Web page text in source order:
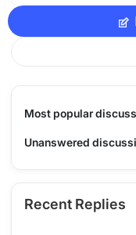
Most popular
Unanswered
Recent Replies